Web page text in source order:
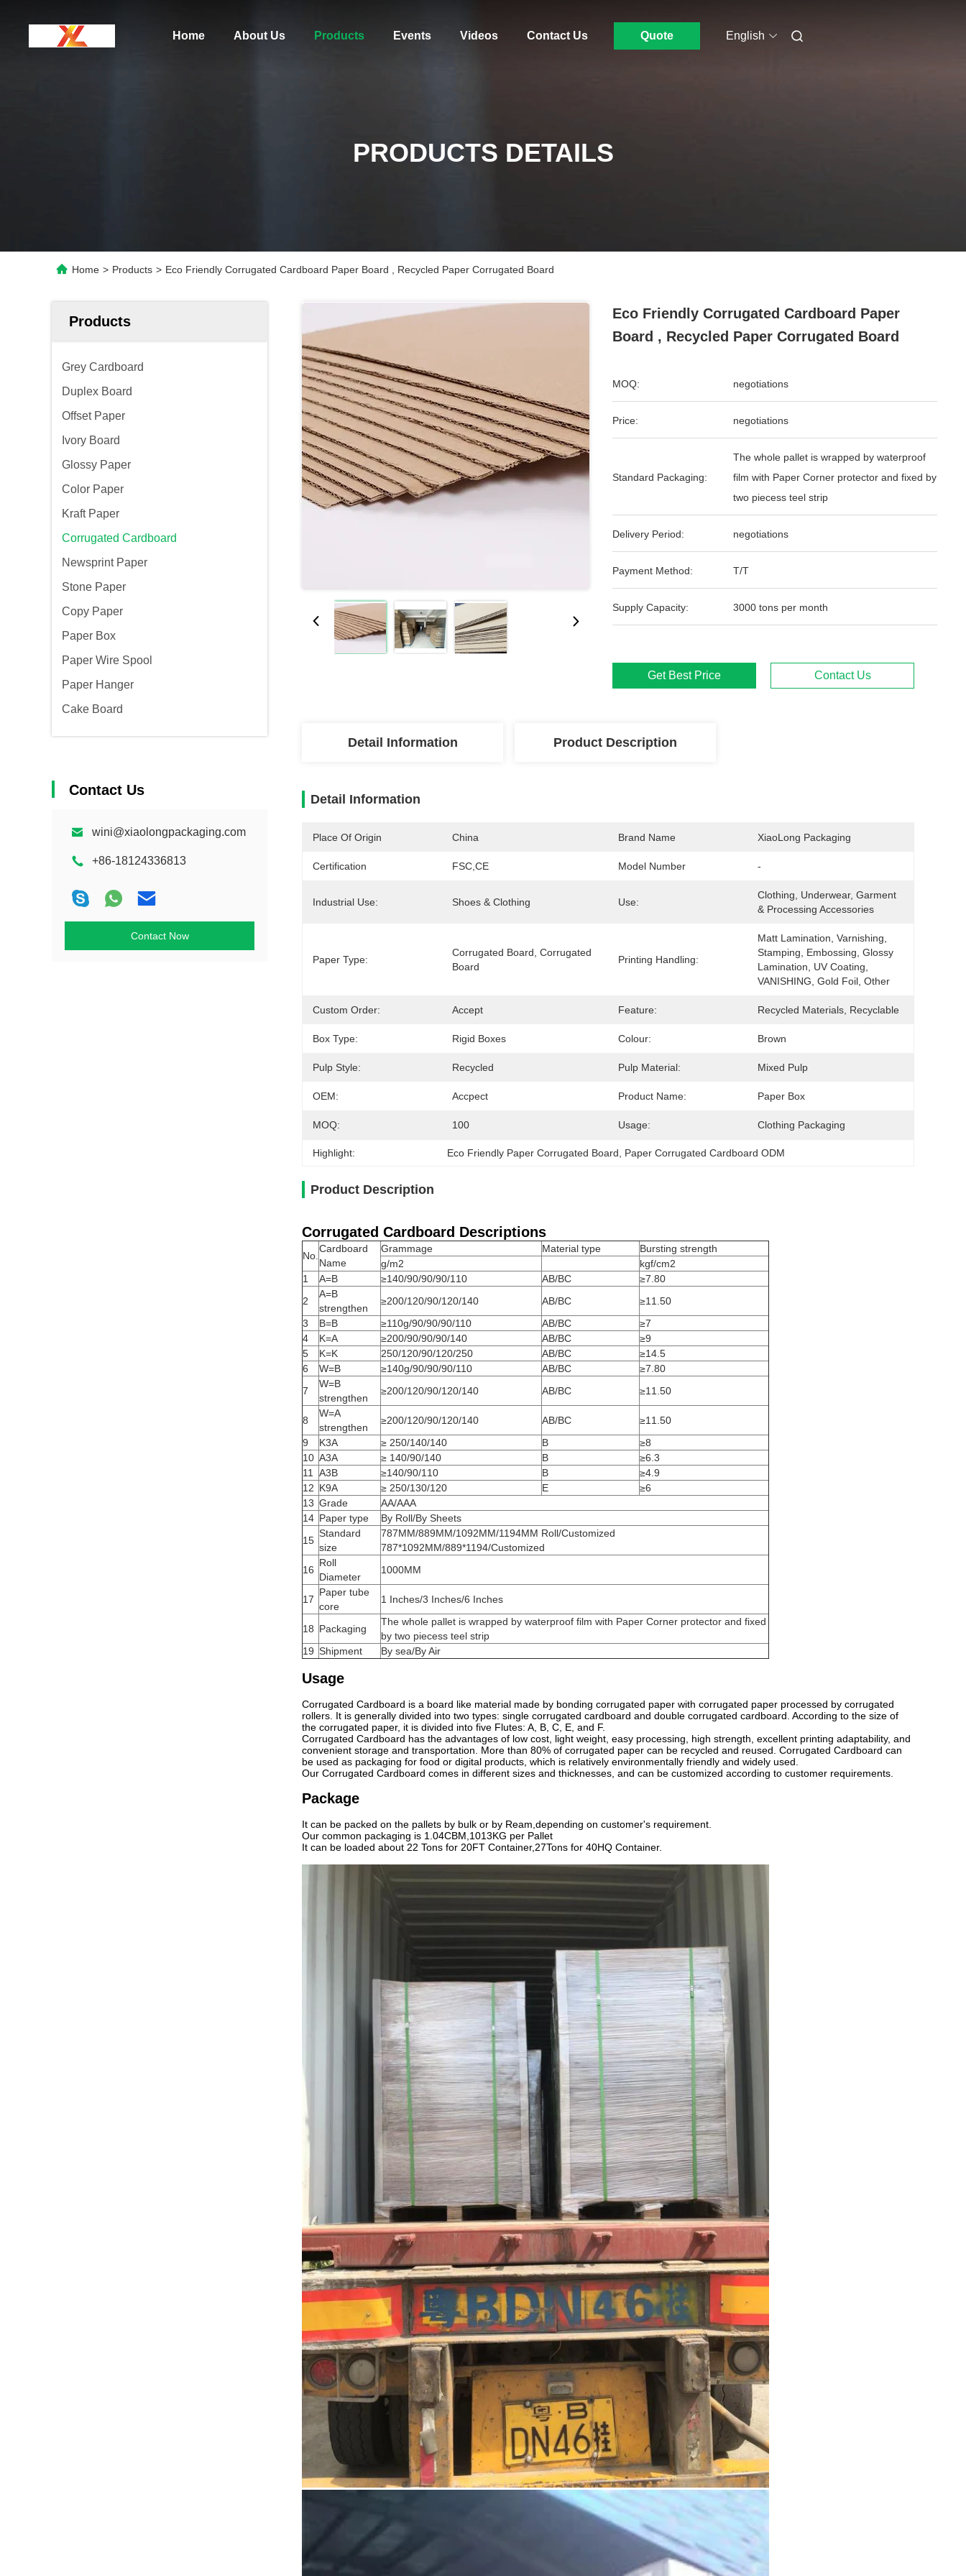
Home About Us Products Events Videos Contact Us Quote English
PRODUCTS DETAILS
Home > Products > Eco Friendly Corrugated Cardboard Paper Board , Recycled Paper Corrugated Board
Products
Grey Cardboard
Duplex Board
Offset Paper
Ivory Board
Glossy Paper
Color Paper
Kraft Paper
Corrugated Cardboard
Newsprint Paper
Stone Paper
Copy Paper
Paper Box
Paper Wire Spool
Paper Hanger
Cake Board
Contact Us
wini@xiaolongpackaging.com
+86-18124336813
Contact Now
Eco Friendly Corrugated Cardboard Paper
Board , Recycled Paper Corrugated Board
MOQ: negotiations
Price: negotiations
Standard Packaging:
The whole pallet is wrapped by waterproof
film with Paper Corner protector and fixed by
two piecess teel strip
Delivery Period: negotiations
Payment Method: T/T
Supply Capacity: 3000 tons per month
Get Best Price Contact Us
Detail Information Product Description
Detail Information
Place Of Origin China Brand Name XiaoLong Packaging
Certification FSC,CE Model Number -
Industrial Use: Shoes & Clothing Use:
Clothing, Underwear, Garment
& Processing Accessories
Paper Type:
Corrugated Board, Corrugated
Board
Printing Handling:
Matt Lamination, Varnishing,
Stamping, Embossing, Glossy
Lamination, UV Coating,
VANISHING, Gold Foil, Other
Custom Order: Accept Feature: Recycled Materials, Recyclable
Box Type: Rigid Boxes Colour: Brown
Pulp Style: Recycled Pulp Material: Mixed Pulp
OEM: Accpect Product Name: Paper Box
MOQ: 100 Usage: Clothing Packaging
Highlight: Eco Friendly Paper Corrugated Board Paper Corrugated Cardboard ODM
Product Description
Corrugated Cardboard Descriptions
No.
Cardboard
Name
Grammage Material type
Bursting strength
g/m2
kgf/cm2
1
A=B ≥140/90/90/90/110 AB/BC
≥7.80
2
A=B
strengthen
≥200/120/90/120/140 AB/BC
≥11.50
3
B=B ≥110g/90/90/90/110 AB/BC
≥7
4
K=A ≥200/90/90/90/140 AB/BC
≥9
5
K=K 250/120/90/120/250 AB/BC
≥14.5
6
W=B ≥140g/90/90/90/110 AB/BC
≥7.80
7
W=B
strengthen
≥200/120/90/120/140 AB/BC ≥11.50
8
W=A
strengthen
≥200/120/90/120/140 AB/BC
≥11.50
9
K3A ≥ 250/140/140 B
≥8
10 A3A ≥ 140/90/140 B
≥6.3
11
A3B ≥140/90/110 B
≥4.9
12 K9A ≥ 250/130/120 E
≥6
13 Grade
AA/AAA
14 Paper type
By Roll/By Sheets
15
Standard
size
787MM/889MM/1092MM/1194MM Roll/Customized
787*1092MM/889*1194/Customized
16
Roll
Diameter
1000MM
17
Paper tube
core
1 Inches/3 Inches/6 Inches
18 Packaging
The whole pallet is wrapped by waterproof film with Paper Corner protector and fixed
by two piecess teel strip
19 Shipment By sea/By Air
Usage
Corrugated Cardboard is a board like material made by bonding corrugated paper with corrugated paper processed by corrugated
rollers. It is generally divided into two types: single corrugated cardboard and double corrugated cardboard. According to the size of
the corrugated paper, it is divided into five Flutes: A, B, C, E, and F.
Corrugated Cardboard has the advantages of low cost, light weight, easy processing, high strength, excellent printing adaptability, and
convenient storage and transportation. More than 80% of corrugated paper can be recycled and reused. Corrugated Cardboard can
be used as packaging for food or digital products, which is relatively environmentally friendly and widely used.
Our Corrugated Cardboard comes in different sizes and thicknesses, and can be customized according to customer requirements.
Package
It can be packed on the pallets by bulk or by Ream,depending on customer's requirement.
Our common packaging is 1.04CBM,1013KG per Pallet
It can be loaded about 22 Tons for 20FT Container,27Tons for 40HQ Container.